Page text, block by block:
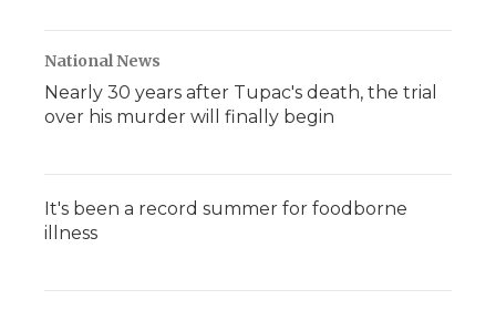
National News
Nearly 30 years after Tupac's death, the trial
over his murder will finally begin
It's been a record summer for foodborne
illness